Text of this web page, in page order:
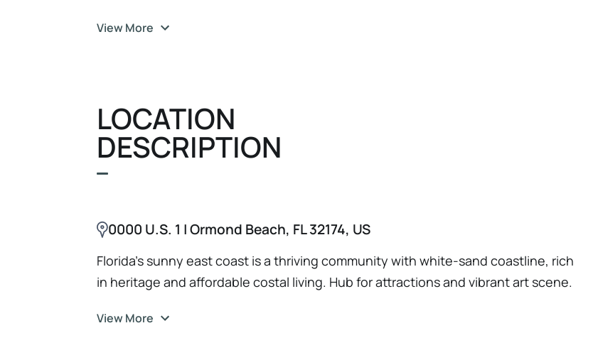
vendor accounts Customer database and service history records All equipment,
View More
LOCATION
DESCRIPTION
0000 U.S. 1 | Ormond Beach, FL 32174, US
Florida's sunny east coast is a thriving community with white-sand coastline, rich
in heritage and affordable costal living. Hub for attractions and vibrant art scene.
View More